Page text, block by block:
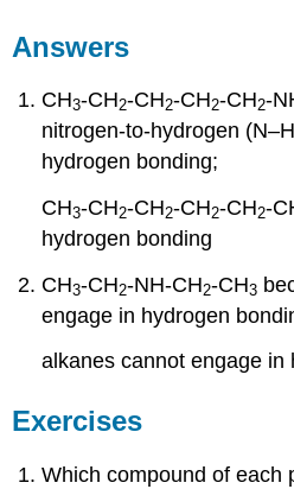
Answers
CH3-CH2-CH2-CH2-CH2-
nitrogen-to-hydrogen
hydrogen bonding;
CH3-CH2-CH2-CH2-CH2-
hydrogen bonding
CH3-CH2-NH-CH2-CH3
engage in hydrogen
alkanes cannot engage in
Exercises
Which compound of each